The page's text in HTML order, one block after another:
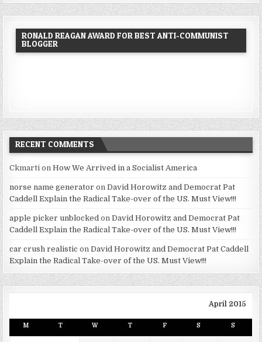
RONALD REAGAN AWARD FOR BEST ANTI-COMMUNIST
BLOGGER
RECENT COMMENTS
Ckmarti onHow We Arrived in a Socialist America
norse name generator onDavid Horowitz and Democrat Pat
Caddell Explain the Radical Take-over of the US. Must View!!!
apple picker unblocked onDavid Horowitz and Democrat Pat
Caddell Explain the Radical Take-over of the US. Must View!!!
car crush realistic onDavid Horowitz and Democrat Pat Caddell
Explain the Radical Take-over of the US. Must View!!!
April 2015
M T W T F S S